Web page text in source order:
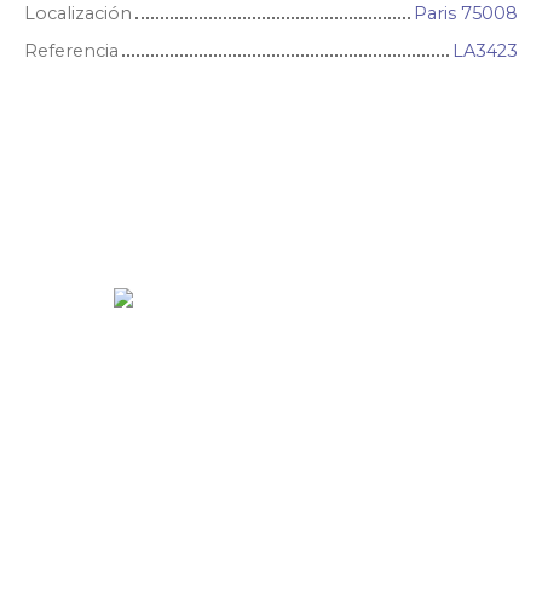
Localización
Paris 75008
Referencia
LA3423